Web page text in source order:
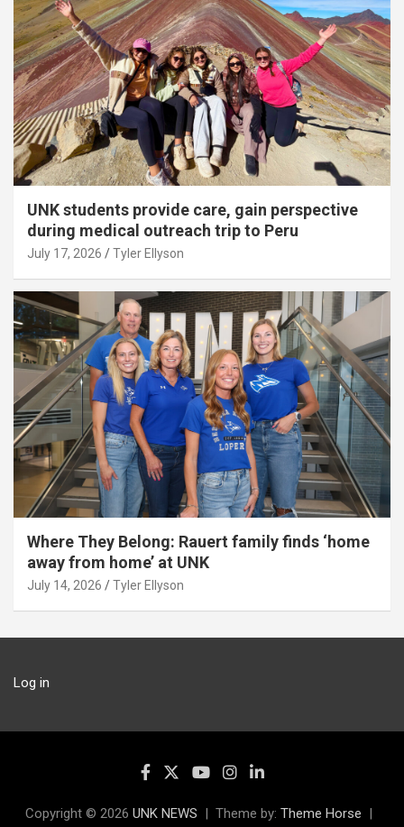
UNK students provide care, gain perspective
during medical outreach trip to Peru
July 17, 2026 Tyler Ellyson
Where They Belong: Rauert family finds ‘home
away from home’ at UNK
July 14, 2026 Tyler Ellyson
Log in
Copyright © 2026 UNK NEWS Theme by: Theme Horse